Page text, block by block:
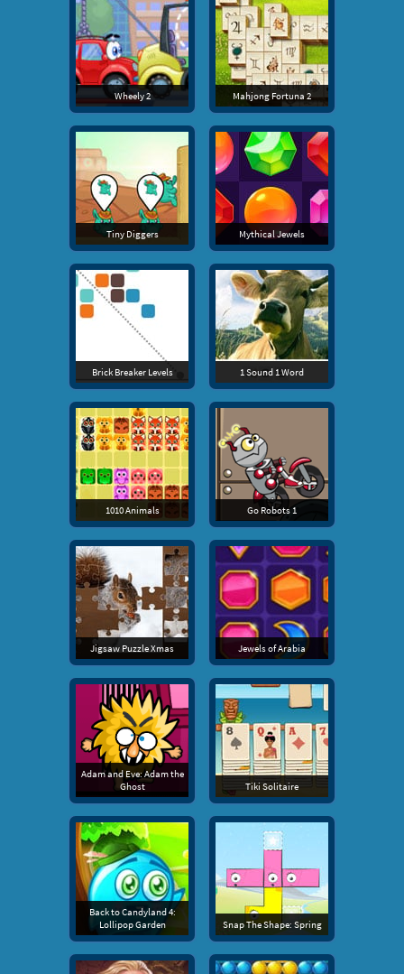
Wheely 2 Mahjong Fortuna 2
Tiny Diggers Mythical Jewels
Brick Breaker Levels 1 Sound 1 Word
1010 Animals Go Robots 1
Jigsaw Puzzle Xmas Jewels of Arabia
Adam and Eve: Adam the
Ghost
Tiki Solitaire
Back to Candyland 4:
Lollipop Garden
Snap The Shape: Spring